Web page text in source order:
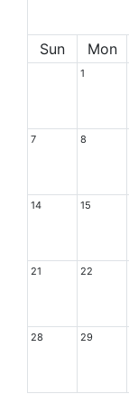
Sun Mon
1
7 8
14 15
21 22
28 29